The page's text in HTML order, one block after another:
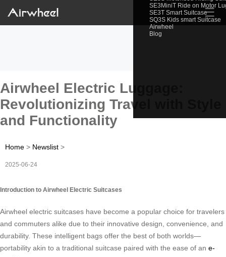
SE3MiniT Ride on Motor
SE3T Smart Suitcase
SQ3S Kids smart Suitcase
Airwheel
Blog
☰
Airwheel Electric Luggage:
Revolutionizing Travel with Style
and Functionality
Home > Newslist >
2025-06-24
Introduction to Airwheel Electric Suitcases
Airwheel electric suitcases have become a popular choice for travelers
and commuters alike due to their innovative design, convenience, and
durability. These intelligent bags offer the best of both worlds—
portability akin to a traditional suitcase paired with the ease of an e-